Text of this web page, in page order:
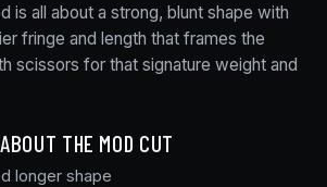
is all about a strong, blunt shape with
fringe and length that frames the
scissors for that signature weight and
THE MOD CUT
longer shape